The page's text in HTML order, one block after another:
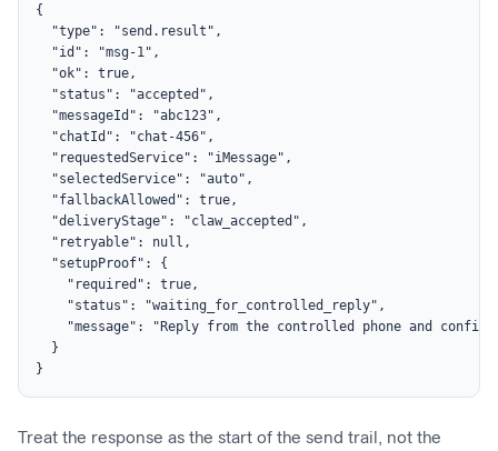
{
  "type": "send.result",
  "id": "msg-1",
  "ok": true,
  "status": "accepted",
  "messageId": "abc123",
  "chatId": "chat-456",
  "requestedService": "iMessage",
  "selectedService": "auto",
  "fallbackAllowed": true,
  "deliveryStage": "claw_accepted",
  "retryable": null,
  "setupProof": {
    "required": true,
    "status": "waiting_for_controlled_reply",
"message": "Reply from the controlled phone and
  }
}
Treat the response as the start of the send trail, not the